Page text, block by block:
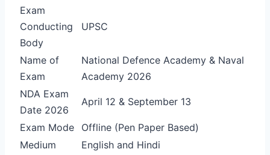
Exam
Conducting
Body
UPSC
Name of
Exam
National Defence Academy & Naval
Academy 2026
NDA Exam
Date 2026
April 12 & September 13
Exam Mode
Offline (Pen Paper Based)
Medium
English and Hindi